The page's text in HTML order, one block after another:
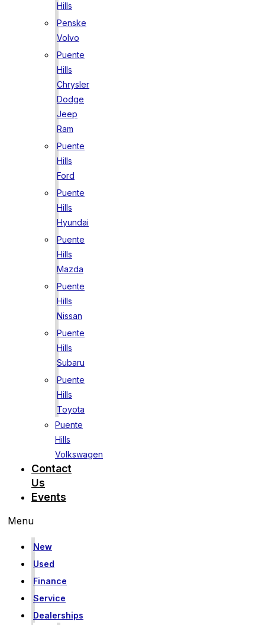
Hills
Penske
Volvo
Puente
Hills
Chrysler
Dodge
Jeep
Ram
Puente
Hills
Ford
Puente
Hills
Hyundai
Puente
Hills
Mazda
Puente
Hills
Nissan
Puente
Hills
Subaru
Puente
Hills
Toyota
Puente
Hills
Volkswagen
Contact
Us
Events
Menu
New
Used
Finance
Service
Dealerships